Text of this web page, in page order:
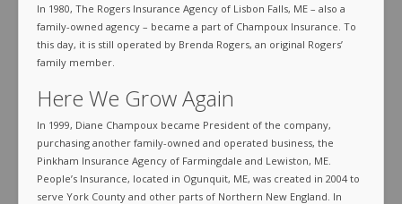
In 1980, The Rogers Insurance Agency of Lisbon Falls, ME – also a
family-owned agency – became a part of Champoux Insurance. To
this day, it is still operated by Brenda Rogers, an original Rogers’
family member.
Here We Grow Again
In 1999, Diane Champoux became President of the company,
purchasing another family-owned and operated business, the
Pinkham Insurance Agency of Farmingdale and Lewiston, ME.
People’s Insurance, located in Ogunquit, ME, was created in 2004 to
serve York County and other parts of Northern New England. In